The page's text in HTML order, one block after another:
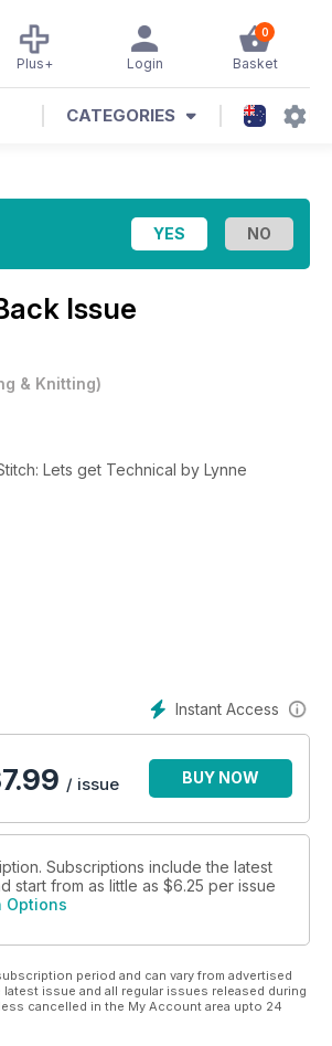
0
Basket
Login
Plus+
CATEGORIES
Issue
& Knitting)
Lets get Technical by Lynne
YARNMarket/Where to Buy Guide
Instant Access
7.99 / issue BUY NOW
Subscriptions include the latest
start from as little as $6.25 per issue
Options
period and can vary from advertised
issue and all regular issues released during
cancelled in the My Account area upto 24